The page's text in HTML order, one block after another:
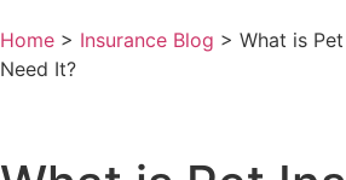
Home > Insurance Blog > What is
Need It?